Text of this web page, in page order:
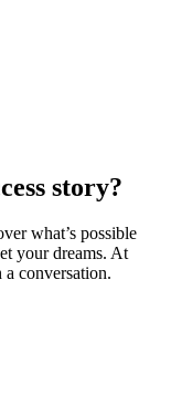
story?
what’s possible
your dreams. At
a conversation.